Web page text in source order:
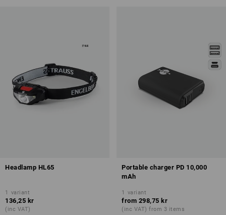
Headlamp HL65
1 variant
136,25 kr
(inc VAT)
Portable charger PD 10,000
mAh
1 variant
from 298,75 kr
(inc VAT) from 3 items